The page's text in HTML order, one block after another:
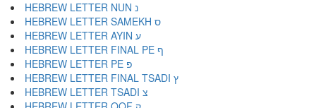
HEBREW LETTER NUN נ
HEBREW LETTER SAMEKH ס
HEBREW LETTER AYIN ע
HEBREW LETTER FINAL PE ף
HEBREW LETTER PE פ
HEBREW LETTER FINAL TSADI ץ
HEBREW LETTER TSADI צ